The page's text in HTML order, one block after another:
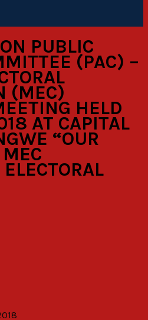
PUBLIC
(PAC) –
(MEC)
HELD
AT CAPITAL
“OUR